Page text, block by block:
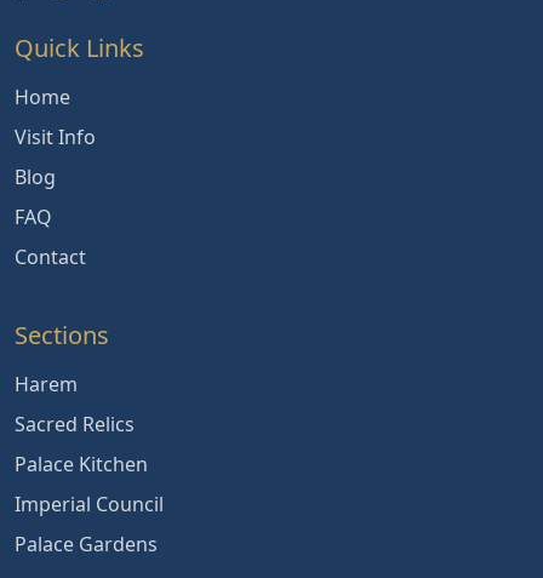
Quick Links
Home
Visit Info
Blog
FAQ
Contact
Sections
Harem
Sacred Relics
Palace Kitchen
Imperial Council
Palace Gardens